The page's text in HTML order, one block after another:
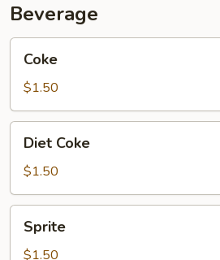
Beverage
Coke
$1.50
Coke
Diet Coke
$1.50
Sprite
$1.50